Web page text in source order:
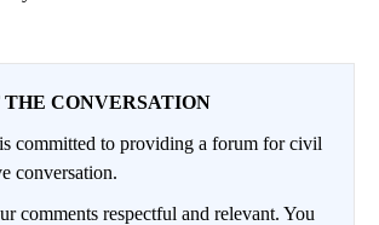
THE CONVERSATION
committed to providing a forum for civil
conversation.
comments respectful and relevant. You